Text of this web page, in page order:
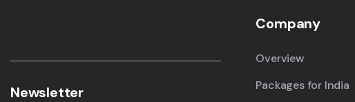
Newsletter
Company
Overview
Packages for India